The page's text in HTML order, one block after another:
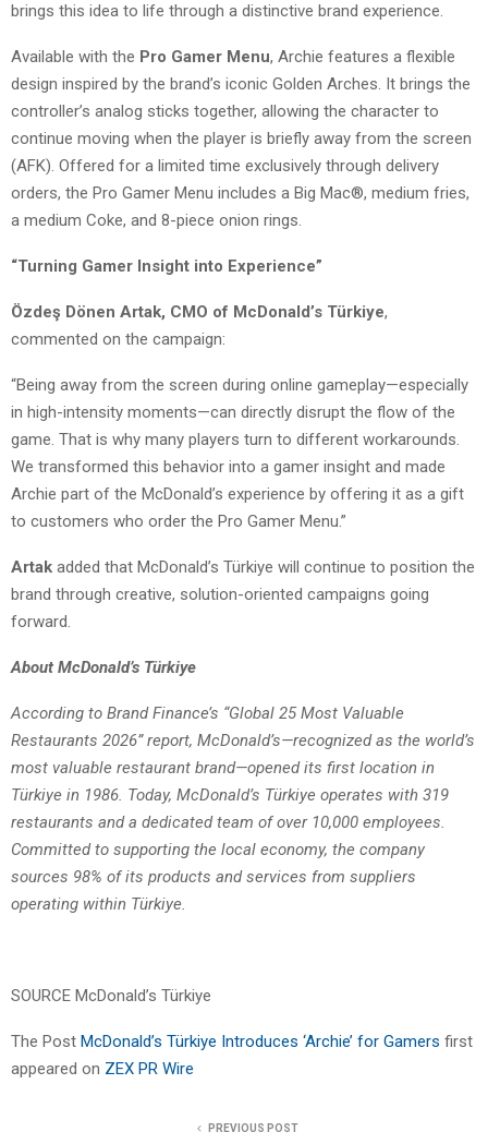
brings this idea to life through a distinctive brand experience.
Available with the Pro Gamer Menu, Archie features a flexible
design inspired by the brand’s iconic Golden Arches. It brings the
controller’s analog sticks together, allowing the character to
continue moving when the player is briefly away from the screen
(AFK). Offered for a limited time exclusively through delivery
orders, the Pro Gamer Menu includes a Big Mac®, medium fries,
a medium Coke, and 8-piece onion rings.
“Turning Gamer Insight into Experience”
Özdeş Dönen Artak, CMO of McDonald’s Türkiye,
commented on the campaign:
“Being away from the screen during online gameplay—especially
in high-intensity moments—can directly disrupt the flow of the
game. That is why many players turn to different workarounds.
We transformed this behavior into a gamer insight and made
Archie part of the McDonald’s experience by offering it as a gift
to customers who order the Pro Gamer Menu.”
Artak added that McDonald’s Türkiye will continue to position the
brand through creative, solution-oriented campaigns going
forward.
About McDonald’s Türkiye
According to Brand Finance’s “Global 25 Most Valuable
Restaurants 2026” report, McDonald’s—recognized as the world’s
most valuable restaurant brand—opened its first location in
Türkiye in 1986. Today, McDonald’s Türkiye operates with 319
restaurants and a dedicated team of over 10,000 employees.
Committed to supporting the local economy, the company
sources 98% of its products and services from suppliers
operating within Türkiye.
SOURCE McDonald’s Türkiye
The Post McDonald’s Türkiye Introduces ‘Archie’ for Gamers first
appeared on ZEX PR Wire
PREVIOUS POST